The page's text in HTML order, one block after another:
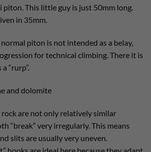
piton. This little guy is just 50mm long.
in 35mm.
piton is not intended as a belay,
for technical climbing. There it is
“rurp”.
and dolomite
are not only relatively similar
“break” very irregularly. This means
slits are usually very uneven.